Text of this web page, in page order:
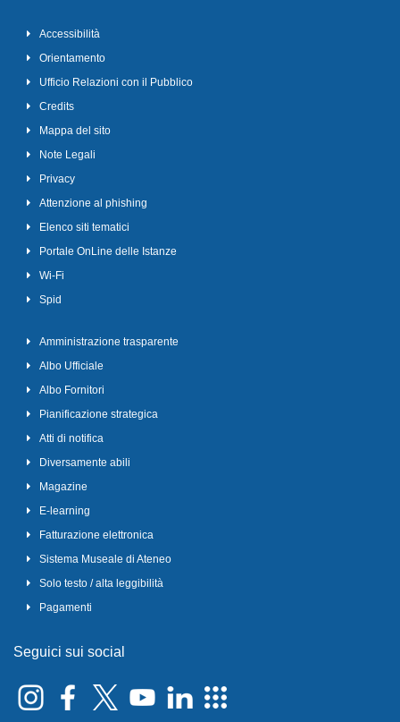
Accessibilità
Orientamento
Ufficio Relazioni con il Pubblico
Credits
Mappa del sito
Note Legali
Privacy
Attenzione al phishing
Elenco siti tematici
Portale OnLine delle Istanze
Wi-Fi
Spid
Amministrazione trasparente
Albo Ufficiale
Albo Fornitori
Pianificazione strategica
Atti di notifica
Diversamente abili
Magazine
E-learning
Fatturazione elettronica
Sistema Museale di Ateneo
Solo testo / alta leggibilità
Pagamenti
Seguici sui social